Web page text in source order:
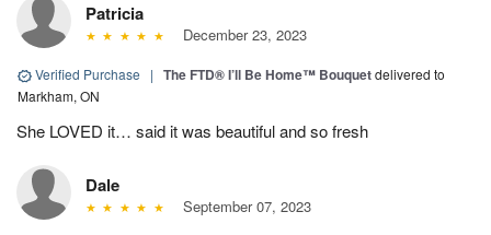
Patricia
December 23, 2023
Verified Purchase | The FTD® I’ll Be Home™ Bouquetdelivered to
Markham, ON
She LOVED it… said it was beautiful and so fresh
Dale
September 07, 2023